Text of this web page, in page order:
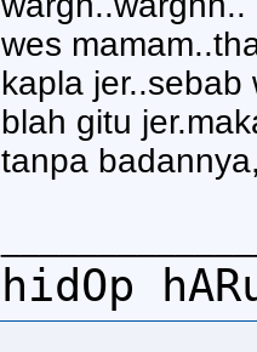
wes
kapla jer..sebab
blah gitu
tanpa
hidOp